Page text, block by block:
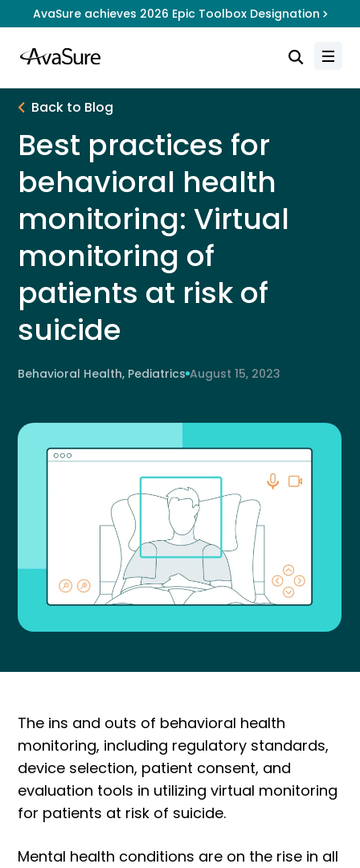
AvaSure achieves 2026 Epic Toolbox Designation
Back to Blog
Best practices for
behavioral health
monitoring: Virtual
monitoring of
patients at risk of
suicide
Behavioral Health, Pediatrics August 15, 2023
The ins and outs of behavioral health
monitoring, including regulatory standards,
device selection, patient consent, and
evaluation tools in utilizing virtual monitoring
for patients at risk of suicide.
Mental health conditions are on the rise in all